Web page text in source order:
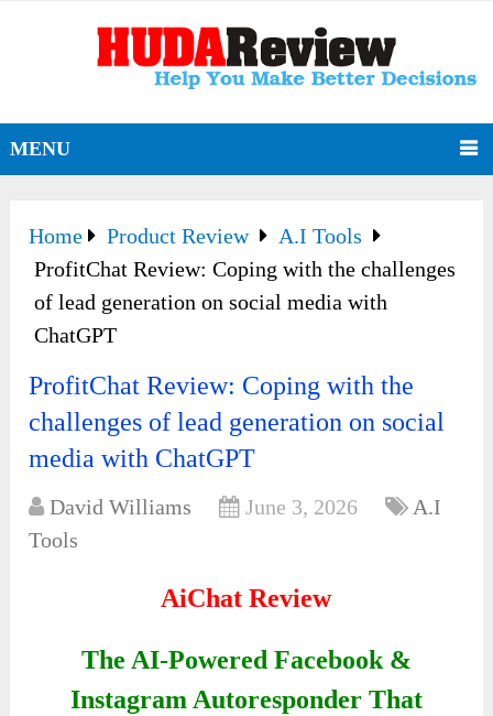
MENU
Home Product Review
A.I Tools
ProfitChat Review: Coping with the challenges
of lead generation on social media with
ChatGPT
ProfitChat Review: Coping with the
challenges of lead generation on social
media with ChatGPT
David Williams June 3, 2026
A.I
Tools
AiChat Review
The AI-Powered Facebook &
Instagram Autoresponder That